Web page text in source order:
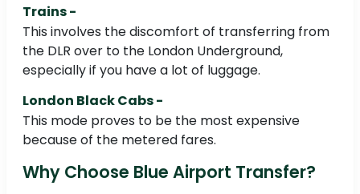
Trains -
This involves the discomfort of transferring from
the DLR over to the London Underground,
especially if you have a lot of luggage.
London Black Cabs -
This mode proves to be the most expensive
because of the metered fares.
Why Choose Blue Airport Transfer?